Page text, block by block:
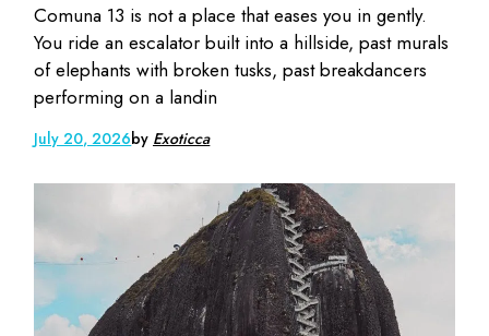
Comuna 13 is not a place that eases you in gently.
You ride an escalator built into a hillside, past murals
of elephants with broken tusks, past breakdancers
performing on a landin
July 20, 2026by Exoticca